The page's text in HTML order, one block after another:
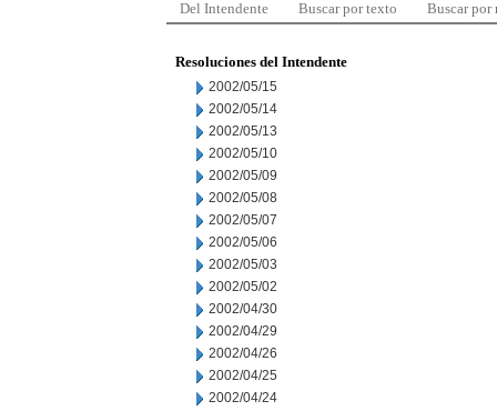
Del Intendente Buscar por texto Buscar por
Resoluciones del Intendente
2002/05/15
2002/05/14
2002/05/13
2002/05/10
2002/05/09
2002/05/08
2002/05/07
2002/05/06
2002/05/03
2002/05/02
2002/04/30
2002/04/29
2002/04/26
2002/04/25
2002/04/24